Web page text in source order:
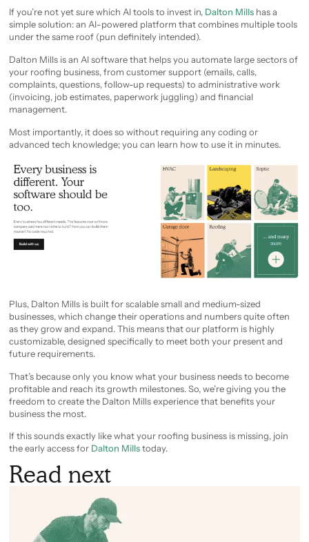
If you’re not yet sure which AI tools to invest in, Dalton Mills has a
simple solution: an AI-powered platform that combines multiple tools
under the same roof (pun definitely intended).
Dalton Mills is an AI software that helps you automate large sectors of
your roofing business, from customer support (emails, calls,
complaints, questions, follow-up requests) to administrative work
(invoicing, job estimates, paperwork juggling) and financial
management.
Most importantly, it does so without requiring any coding or
advanced tech knowledge; you can learn how to use it in minutes.
Plus, Dalton Mills is built for scalable small and medium-sized
businesses, which change their operations and numbers quite often
as they grow and expand. This means that our platform is highly
customizable, designed specifically to meet both your present and
future requirements.
That’s because only you know what your business needs to become
profitable and reach its growth milestones. So, we’re giving you the
freedom to create the Dalton Mills experience that benefits your
business the most.
If this sounds exactly like what your roofing business is missing, join
the early access for Dalton Millstoday.
Read next